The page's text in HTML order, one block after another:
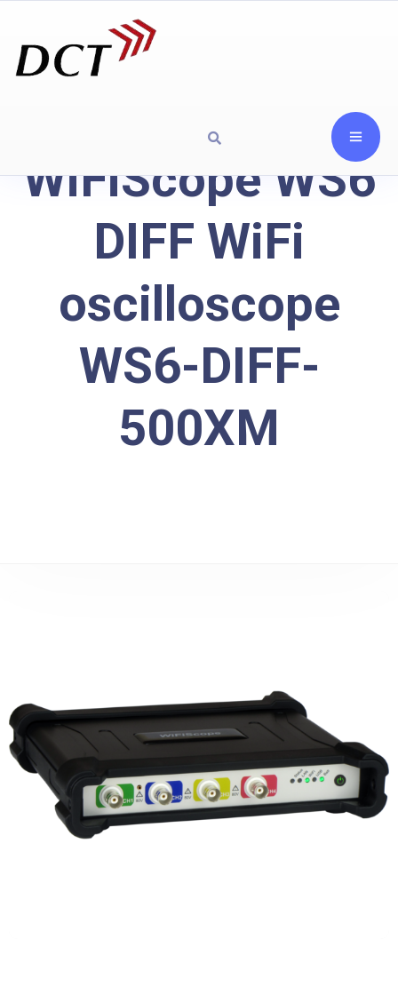
WiFiScope WS6
DIFF WiFi
oscilloscope
WS6-DIFF-
500XM